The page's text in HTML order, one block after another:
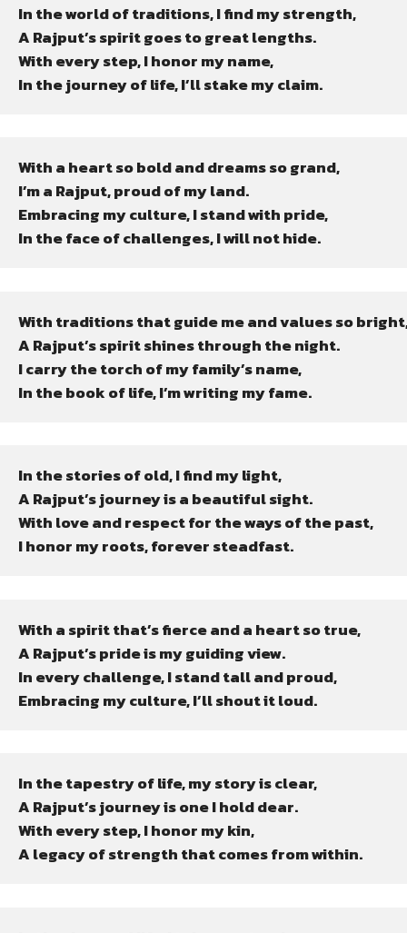
In the world of traditions, I find my strength,
A Rajput’s spirit goes to great lengths.
With every step, I honor my name,
In the journey of life, I’ll stake my claim.
With a heart so bold and dreams so grand,
I’m a Rajput, proud of my land.
Embracing my culture, I stand with pride,
In the face of challenges, I will not hide.
With traditions that guide me and values so
A Rajput’s spirit shines through the night.
I carry the torch of my family’s name,
In the book of life, I’m writing my fame.
In the stories of old, I find my light,
A Rajput’s journey is a beautiful sight.
With love and respect for the ways of the past,
I honor my roots, forever steadfast.
With a spirit that’s fierce and a heart so true,
A Rajput’s pride is my guiding view.
In every challenge, I stand tall and proud,
Embracing my culture, I’ll shout it loud.
In the tapestry of life, my story is clear,
A Rajput’s journey is one I hold dear.
With every step, I honor my kin,
A legacy of strength that comes from within.